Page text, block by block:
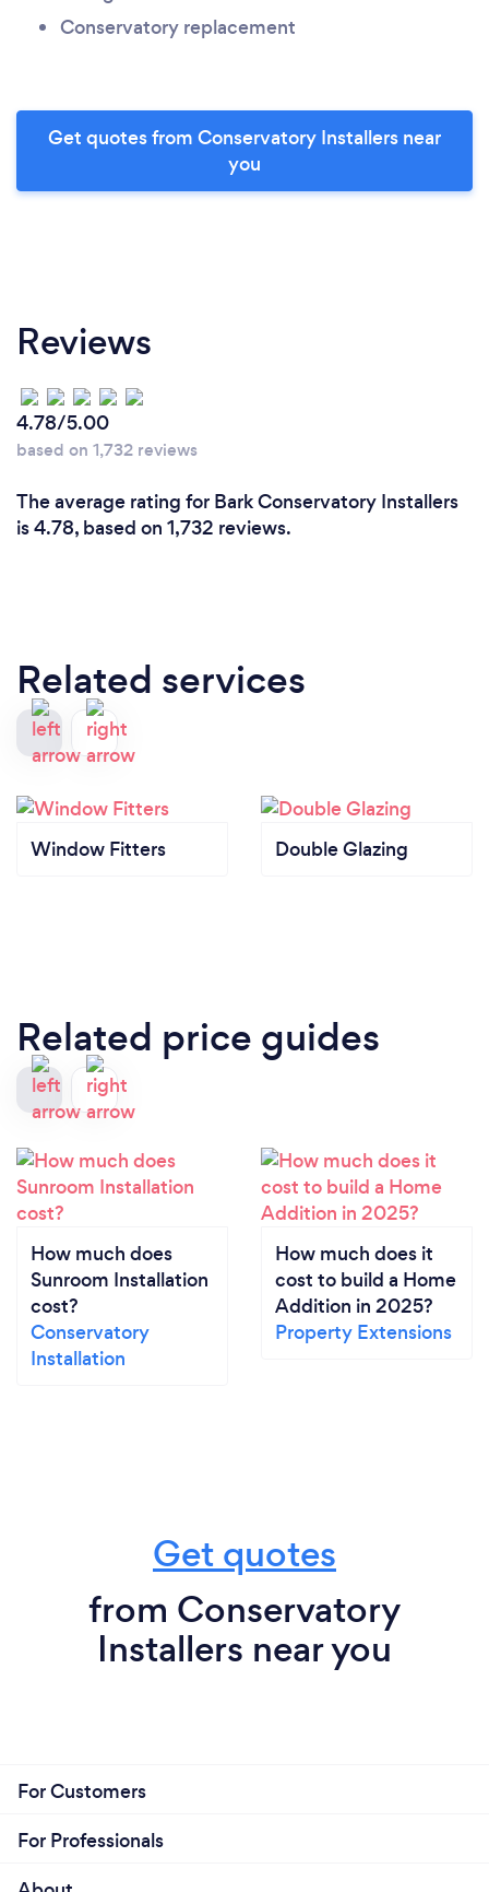
Conservatory replacement
Get quotes from Conservatory Installers near
you
Reviews
4.78/5.00
based on 1,732 reviews
The average rating for Bark Conservatory Installers
is 4.78, based on 1,732 reviews.
Related services
Window Fitters Double Glazing
Related price guides
How much does
Sunroom Installation
cost?
Conservatory
Installation
How much does it
cost to build a Home
Addition in 2025?
Property Extensions
Get quotes
from Conservatory
Installers near you
For Customers
For Professionals